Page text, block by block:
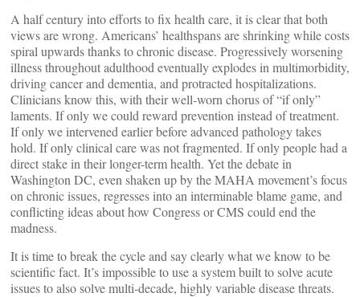
A half century into efforts to fix health care, it is clear that both
views are wrong. Americans’ healthspans are shrinking while costs
spiral upwards thanks to chronic disease. Progressively worsening
illness throughout adulthood eventually explodes in multimorbidity,
driving cancer and dementia, and protracted hospitalizations.
Clinicians know this, with their well-worn chorus of “if only”
laments. If only we could reward prevention instead of treatment.
If only we intervened earlier before advanced pathology takes
hold. If only clinical care was not fragmented. If only people had a
direct stake in their longer-term health. Yet the debate in
Washington DC, even shaken up by the MAHA movement’s focus
on chronic issues, regresses into an interminable blame game, and
conflicting ideas about how Congress or CMS could end the
madness.
It is time to break the cycle and say clearly what we know to be
scientific fact. It’s impossible to use a system built to solve acute
issues to also solve multi-decade, highly variable disease threats.